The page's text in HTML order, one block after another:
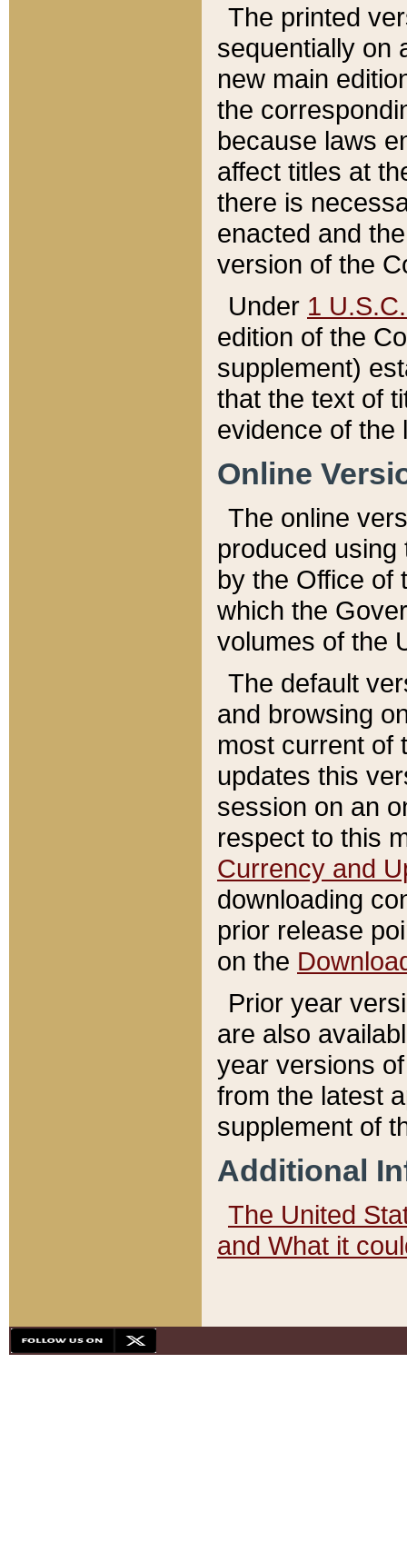
The printed
sequentially on
new main
the
because laws
affect titles at
there is
enacted and
version of the
Under 1
edition of the
supplement)
that the text of
evidence of the
Online
The online
produced
by the Office of
which the
volumes of the
The default
and browsing
most current of
updates this
session on an
respect to this
Currency and
downloading
prior release
on the
Prior year
are also
year versions
from the latest
supplement of
Additional
The United
and What it